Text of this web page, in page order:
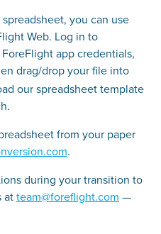
you can use
Web. Log in to
app credentials,
drag/drop your file into
our spreadsheet template
from your paper
.
during your transition to
atteam@foreflight.com —